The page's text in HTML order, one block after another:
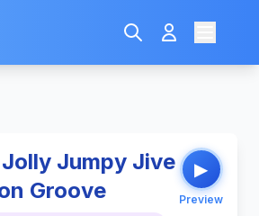
Jumpy Jive
Groove
▶
Preview